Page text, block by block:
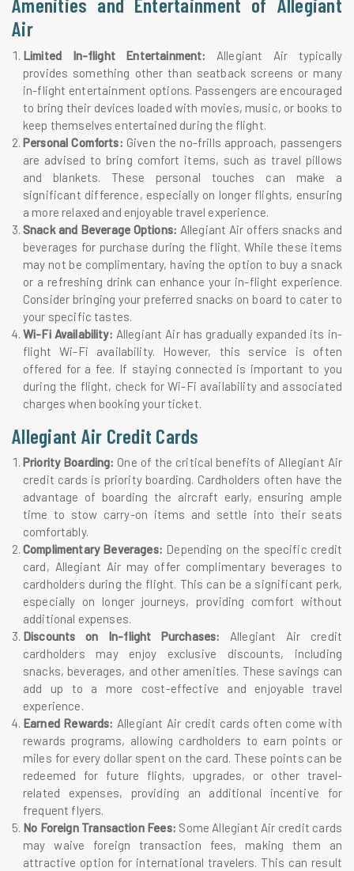
Air
Limited In-flight Entertainment: Allegiant Air typically
provides something other than seatback screens or many
in-flight entertainment options. Passengers are encouraged
to bring their devices loaded with movies, music, or books to
keep themselves entertained during the flight.
Personal Comforts: Given the no-frills approach, passengers
are advised to bring comfort items, such as travel pillows
and blankets. These personal touches can make a
significant difference, especially on longer flights, ensuring
a more relaxed and enjoyable travel experience.
Snack and Beverage Options: Allegiant Air offers snacks and
beverages for purchase during the flight. While these items
may not be complimentary, having the option to buy a snack
or a refreshing drink can enhance your in-flight experience.
Consider bringing your preferred snacks on board to cater to
your specific tastes.
Wi-Fi Availability: Allegiant Air has gradually expanded its in-
flight Wi-Fi availability. However, this service is often
offered for a fee. If staying connected is important to you
during the flight, check for Wi-Fi availability and associated
charges when booking your ticket.
Allegiant Air Credit Cards
Priority Boarding: One of the critical benefits of Allegiant Air
credit cards is priority boarding. Cardholders often have the
advantage of boarding the aircraft early, ensuring ample
time to stow carry-on items and settle into their seats
comfortably.
Complimentary Beverages: Depending on the specific credit
card, Allegiant Air may offer complimentary beverages to
cardholders during the flight. This can be a significant perk,
especially on longer journeys, providing comfort without
additional expenses.
Discounts on In-flight Purchases: Allegiant Air credit
cardholders may enjoy exclusive discounts, including
snacks, beverages, and other amenities. These savings can
add up to a more cost-effective and enjoyable travel
experience.
Earned Rewards: Allegiant Air credit cards often come with
rewards programs, allowing cardholders to earn points or
miles for every dollar spent on the card. These points can be
redeemed for future flights, upgrades, or other travel-
related expenses, providing an additional incentive for
frequent flyers.
No Foreign Transaction Fees: Some Allegiant Air credit cards
may waive foreign transaction fees, making them an
attractive option for international travelers. This can result